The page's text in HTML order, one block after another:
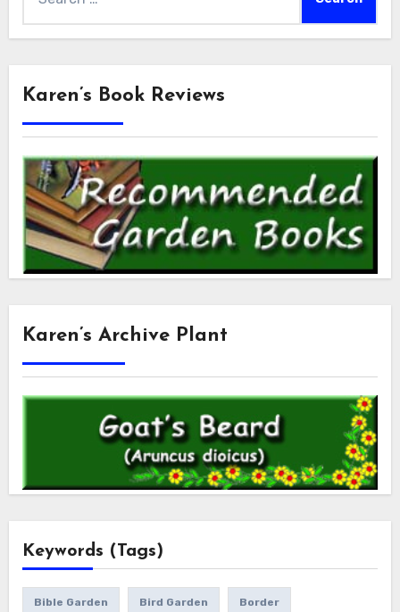
for:
Karen’s Book Reviews
Karen’s Archive Plant
Keywords (Tags)
Bible Garden Bird Garden Border